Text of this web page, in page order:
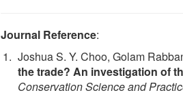
Journal Reference:
Joshua S. Y. Choo, Golam
the trade? An investigation of
Conservation Science and